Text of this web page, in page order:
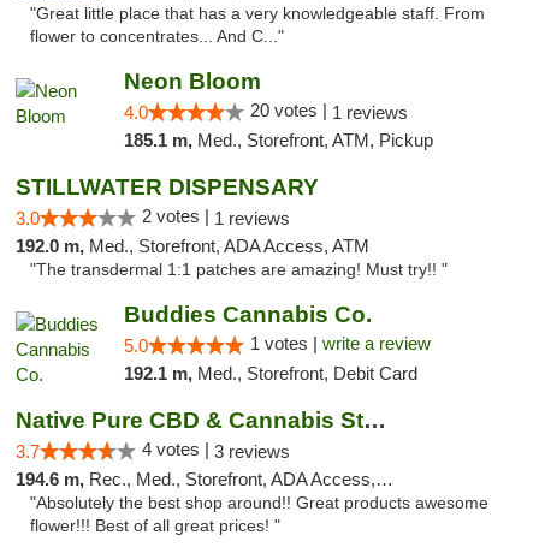
"Great little place that has a very knowledgeable staff. From
flower to concentrates... And C..."
Neon Bloom
4.0 20 votes | 1 reviews
185.1 m, Med., Storefront, ATM, Pickup
STILLWATER DISPENSARY
3.0 2 votes | 1 reviews
192.0 m, Med., Storefront, ADA Access, ATM
"The transdermal 1:1 patches are amazing! Must try!! "
Buddies Cannabis Co.
5.0 1 votes | write a review
192.1 m, Med., Storefront, Debit Card
Native Pure CBD & Cannabis Store
3.7 4 votes | 3 reviews
194.6 m, Rec., Med., Storefront, ADA Access, ATM, Pickup
"Absolutely the best shop around!! Great products awesome
flower!!! Best of all great prices! "